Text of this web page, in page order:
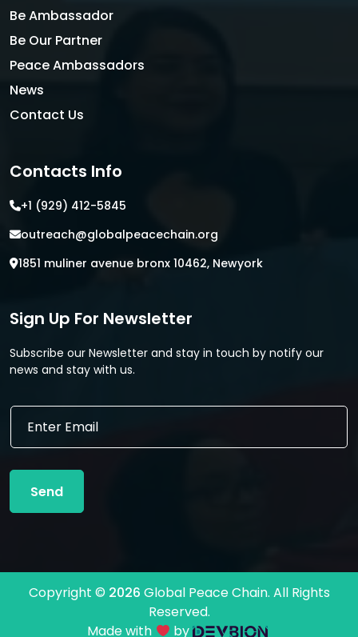
Be Ambassador
Be Our Partner
Peace Ambassadors
News
Contact Us
Contacts Info
+1 (929) 412-5845
outreach@globalpeacechain.org
1851 muliner avenue bronx 10462, Newyork
Sign Up For Newsletter
Subscribe our Newsletter and stay in touch by notify our
news and stay with us.
E
a
l
Send
Copyright © 2026 Global Peace Chain. All Rights
Reserved.
Made with
by